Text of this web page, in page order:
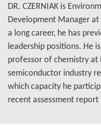
DR. CZERNIAK is
Development Manager
a long career, he has
leadership positions. He
professor of chemistry at
semiconductor industry
which capacity he
recent assessment report